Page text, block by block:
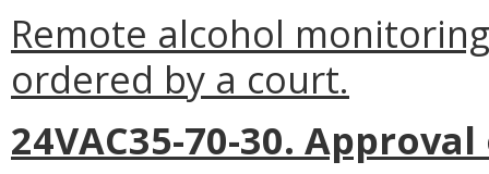
Remote alcohol
ordered by a court.
24VAC35-70-30.